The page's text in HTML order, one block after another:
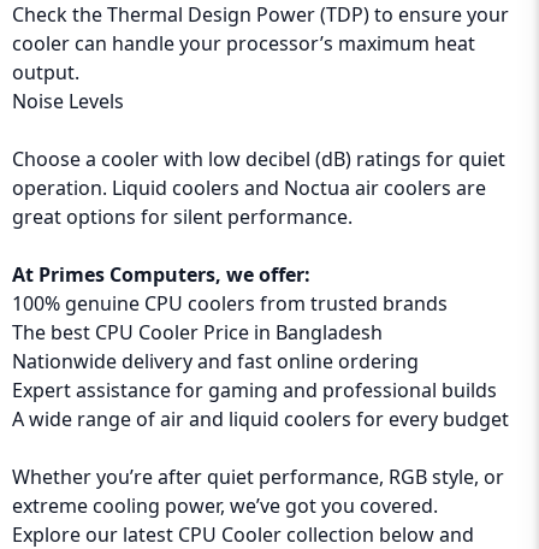
Check the Thermal Design Power (TDP) to ensure your
cooler can handle your processor’s maximum heat
output.
Noise Levels
Choose a cooler with low decibel (dB) ratings for quiet
operation. Liquid coolers and Noctua air coolers are
great options for silent performance.
At Primes Computers, we offer:
100% genuine CPU coolers from trusted brands
The best CPU Cooler Price in Bangladesh
Nationwide delivery and fast online ordering
Expert assistance for gaming and professional builds
A wide range of air and liquid coolers for every budget
Whether you’re after quiet performance, RGB style, or
extreme cooling power, we’ve got you covered.
Explore our latest CPU Cooler collection below and